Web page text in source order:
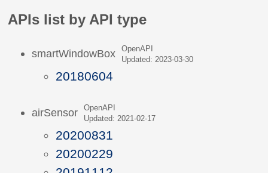
APIs list by API type
smartWindowBox
OpenAPI
Updated: 2023-03-30
20180604
airSensor
OpenAPI
Updated: 2021-02-17
20200831
20200229